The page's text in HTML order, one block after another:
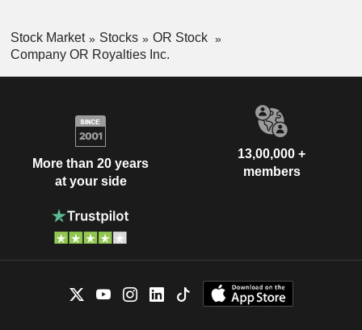
Stock Market Stocks
OR Stock
Company OR Royalties Inc.
More than 20 years
at your side
13,00,000 +
members